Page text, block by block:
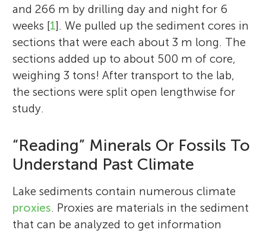
and 266 m by drilling day and night for 6
weeks [1]. We pulled up the sediment cores in
sections that were each about 3 m long. The
sections added up to about 500 m of core,
weighing 3 tons! After transport to the lab,
the sections were split open lengthwise for
study.
“Reading” Minerals Or Fossils To
Understand Past Climate
Lake sediments contain numerous climate
proxies. Proxies are materials in the sediment
that can be analyzed to get information